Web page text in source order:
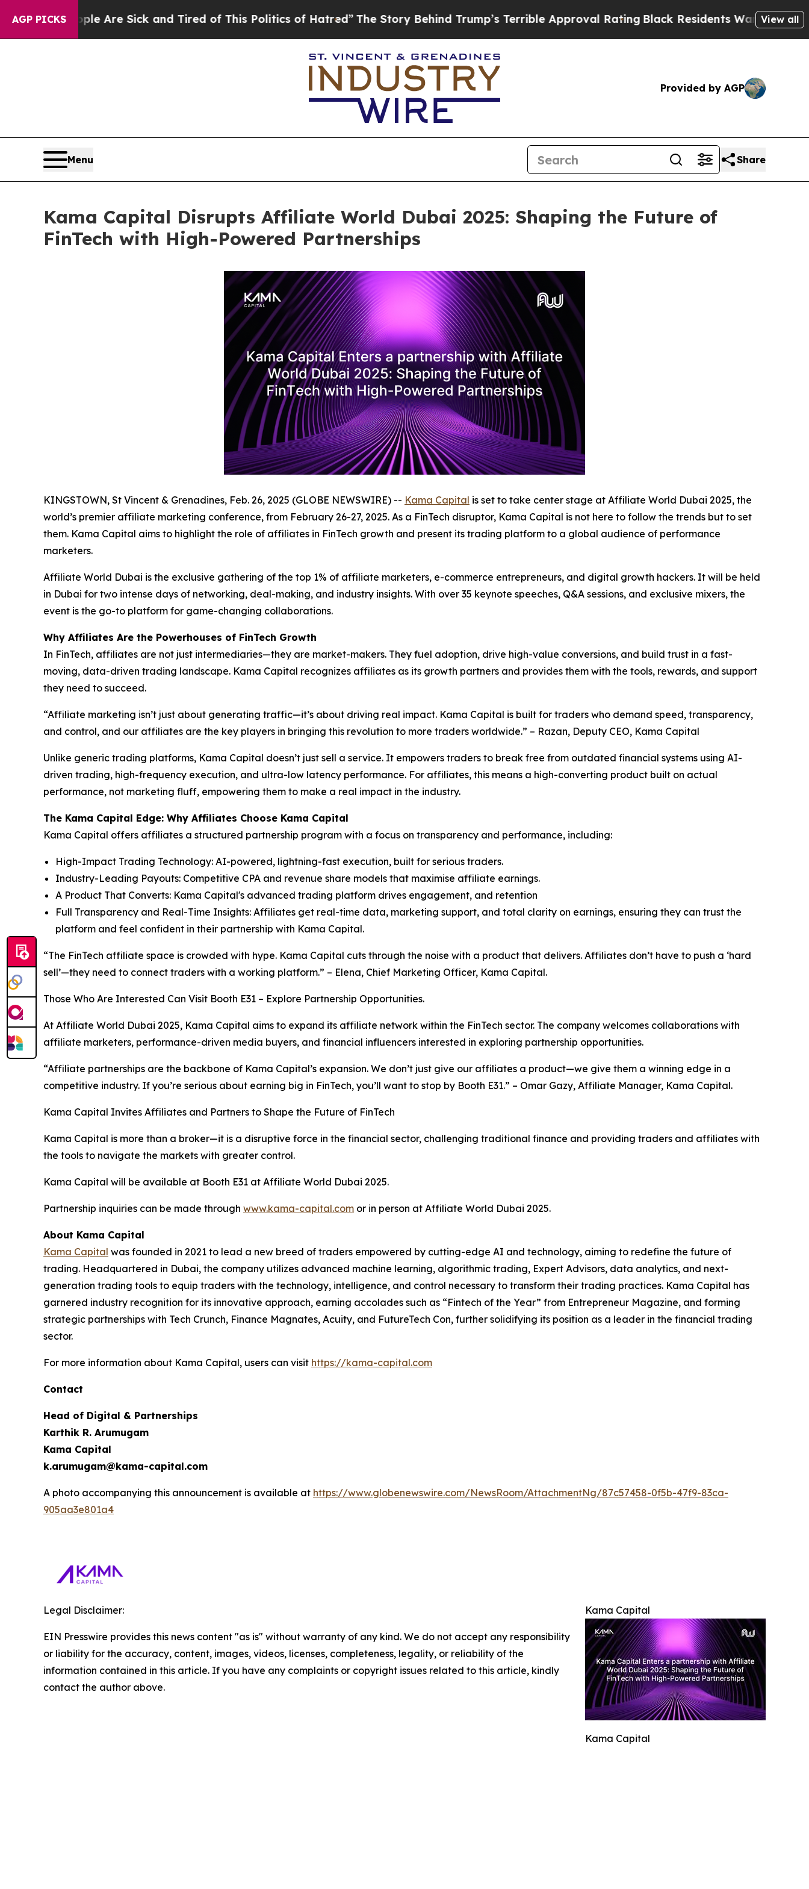
AGP PICKSAre Sick and Tired of This Politics of Hatred”The Story Behind Trump’s Terrible Approval RatingBlack Residents Warned of AbusiveView all
Provided by AGP
Menu Share
Kama Capital Disrupts Affiliate World Dubai 2025: Shaping the Future of
FinTech with High-Powered Partnerships
KINGSTOWN, St Vincent & Grenadines, Feb. 26, 2025 (GLOBE NEWSWIRE) -- Kama Capital is set to take center stage at Affiliate World Dubai 2025, the
world’s premier affiliate marketing conference, from February 26-27, 2025. As a FinTech disruptor, Kama Capital is not here to follow the trends but to set
them. Kama Capital aims to highlight the role of affiliates in FinTech growth and present its trading platform to a global audience of performance
marketers.
Affiliate World Dubai is the exclusive gathering of the top 1% of affiliate marketers, e-commerce entrepreneurs, and digital growth hackers. It will be held
in Dubai for two intense days of networking, deal-making, and industry insights. With over 35 keynote speeches, Q&A sessions, and exclusive mixers, the
event is the go-to platform for game-changing collaborations.
Why Affiliates Are the Powerhouses of FinTech Growth
In FinTech, affiliates are not just intermediaries—they are market-makers. They fuel adoption, drive high-value conversions, and build trust in a fast-
moving, data-driven trading landscape. Kama Capital recognizes affiliates as its growth partners and provides them with the tools, rewards, and support
they need to succeed.
“Affiliate marketing isn’t just about generating traffic—it’s about driving real impact. Kama Capital is built for traders who demand speed, transparency,
and control, and our affiliates are the key players in bringing this revolution to more traders worldwide.” – Razan, Deputy CEO, Kama Capital
Unlike generic trading platforms, Kama Capital doesn’t just sell a service. It empowers traders to break free from outdated financial systems using AI-
driven trading, high-frequency execution, and ultra-low latency performance. For affiliates, this means a high-converting product built on actual
performance, not marketing fluff, empowering them to make a real impact in the industry.
The Kama Capital Edge: Why Affiliates Choose Kama Capital
Kama Capital offers affiliates a structured partnership program with a focus on transparency and performance, including:
High-Impact Trading Technology: AI-powered, lightning-fast execution, built for serious traders.
Industry-Leading Payouts: Competitive CPA and revenue share models that maximise affiliate earnings.
A Product That Converts: Kama Capital's advanced trading platform drives engagement, and retention
Full Transparency and Real-Time Insights: Affiliates get real-time data, marketing support, and total clarity on earnings, ensuring they can trust the
platform and feel confident in their partnership with Kama Capital.
“The FinTech affiliate space is crowded with hype. Kama Capital cuts through the noise with a product that delivers. Affiliates don’t have to push a ‘hard
sell’—they need to connect traders with a working platform.” – Elena, Chief Marketing Officer, Kama Capital.
Those Who Are Interested Can Visit Booth E31 – Explore Partnership Opportunities.
At Affiliate World Dubai 2025, Kama Capital aims to expand its affiliate network within the FinTech sector. The company welcomes collaborations with
affiliate marketers, performance-driven media buyers, and financial influencers interested in exploring partnership opportunities.
“Affiliate partnerships are the backbone of Kama Capital’s expansion. We don’t just give our affiliates a product—we give them a winning edge in a
competitive industry. If you’re serious about earning big in FinTech, you’ll want to stop by Booth E31.” – Omar Gazy, Affiliate Manager, Kama Capital.
Kama Capital Invites Affiliates and Partners to Shape the Future of FinTech
Kama Capital is more than a broker—it is a disruptive force in the financial sector, challenging traditional finance and providing traders and affiliates with
the tools to navigate the markets with greater control.
Kama Capital will be available at Booth E31 at Affiliate World Dubai 2025.
Partnership inquiries can be made through www.kama-capital.com or in person at Affiliate World Dubai 2025.
About Kama Capital
Kama Capital was founded in 2021 to lead a new breed of traders empowered by cutting-edge AI and technology, aiming to redefine the future of
trading. Headquartered in Dubai, the company utilizes advanced machine learning, algorithmic trading, Expert Advisors, data analytics, and next-
generation trading tools to equip traders with the technology, intelligence, and control necessary to transform their trading practices. Kama Capital has
garnered industry recognition for its innovative approach, earning accolades such as “Fintech of the Year” from Entrepreneur Magazine, and forming
strategic partnerships with Tech Crunch, Finance Magnates, Acuity, and FutureTech Con, further solidifying its position as a leader in the financial trading
sector.
For more information about Kama Capital, users can visit https://kama-capital.com
Contact
Head of Digital & Partnerships
Karthik R. Arumugam
Kama Capital
k.arumugam@kama-capital.com
A photo accompanying this announcement is available at https://www.globenewswire.com/NewsRoom/AttachmentNg/87c57458-0f5b-47f9-83ca-
905aa3e801a4
Kama Capital
Kama Capital
Legal Disclaimer:
EIN Presswire provides this news content "as is" without warranty of any kind. We do not accept any responsibility
or liability for the accuracy, content, images, videos, licenses, completeness, legality, or reliability of the
information contained in this article. If you have any complaints or copyright issues related to this article, kindly
contact the author above.